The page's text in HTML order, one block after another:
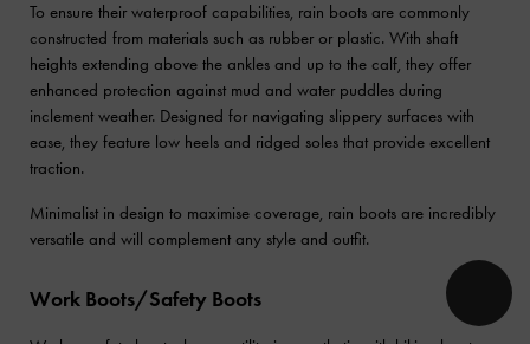
To ensure their waterproof capabilities, rain boots are commonly
constructed from materials such as rubber or plastic. With shaft
heights extending above the ankles and up to the calf, they offer
enhanced protection against mud and water puddles during
inclement weather. Designed for navigating slippery surfaces with
ease, they feature low heels and ridged soles that provide excellent
traction.
Minimalist in design to maximise coverage, rain boots are incredibly
versatile and will complement any style and outfit.
Work Boots/Safety Boots